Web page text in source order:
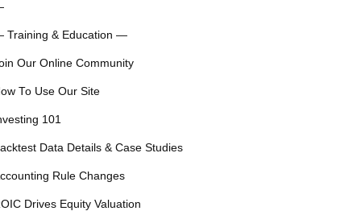
Training & Education —
Our Online Community
To Use Our Site
101
Data Details & Case Studies
Rule Changes
Drives Equity Valuation